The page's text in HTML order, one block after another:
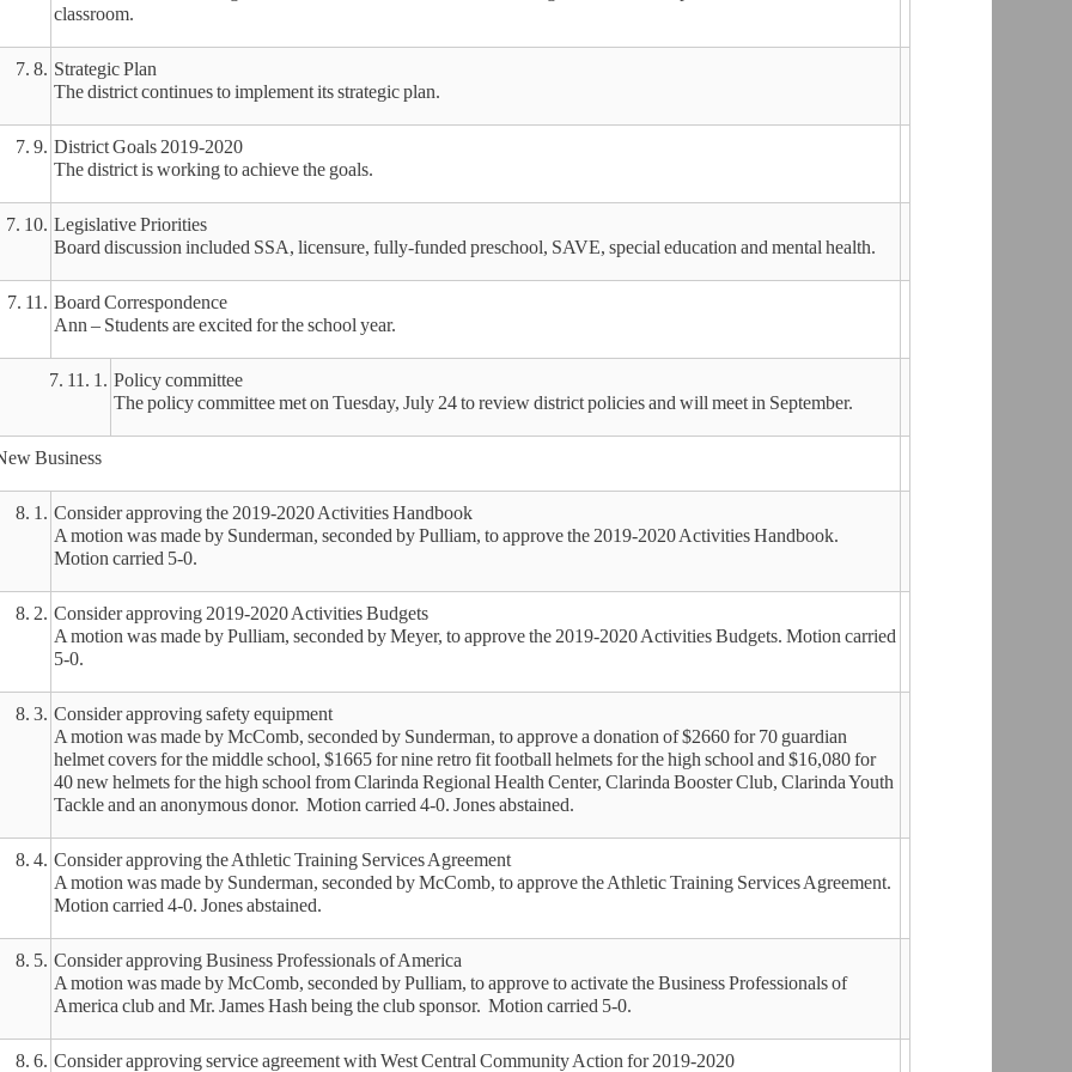
classroom.
7. 8. Strategic Plan
The district continues to implement its strategic plan.
7. 9. District Goals 2019-2020
The district is working to achieve the goals.
7. 10. Legislative Priorities
Board discussion included SSA, licensure, fully-funded preschool, SAVE, special education and mental health.
7. 11. Board Correspondence
Ann – Students are excited for the school year.
7. 11. 1. Policy committee
The policy committee met on Tuesday, July 24 to review district policies and will meet in September.
Business
8. 1. Consider approving the 2019-2020 Activities Handbook
A motion was made by Sunderman, seconded by Pulliam, to approve the 2019-2020 Activities Handbook.
Motion carried 5-0.
8. 2. Consider approving 2019-2020 Activities Budgets
A motion was made by Pulliam, seconded by Meyer, to approve the 2019-2020 Activities Budgets. Motion carried
5-0.
8. 3. Consider approving safety equipment
A motion was made by McComb, seconded by Sunderman, to approve a donation of $2660 for 70 guardian
helmet covers for the middle school, $1665 for nine retro fit football helmets for the high school and $16,080 for
40 new helmets for the high school from Clarinda Regional Health Center, Clarinda Booster Club, Clarinda Youth
Tackle and an anonymous donor. Motion carried 4-0. Jones abstained.
8. 4. Consider approving the Athletic Training Services Agreement
A motion was made by Sunderman, seconded by McComb, to approve the Athletic Training Services Agreement.
Motion carried 4-0. Jones abstained.
8. 5. Consider approving Business Professionals of America
A motion was made by McComb, seconded by Pulliam, to approve to activate the Business Professionals of
America club and Mr. James Hash being the club sponsor. Motion carried 5-0.
8. 6. Consider approving service agreement with West Central Community Action for 2019-2020